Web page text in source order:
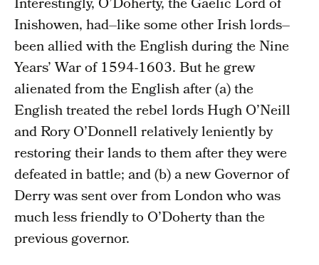
Interestingly, O’Doherty, the Gaelic Lord of
Inishowen, had–like some other Irish lords–
been allied with the English during the Nine
Years’ War of 1594-1603. But he grew
alienated from the English after (a) the
English treated the rebel lords Hugh O’Neill
and Rory O’Donnell relatively leniently by
restoring their lands to them after they were
defeated in battle; and (b) a new Governor of
Derry was sent over from London who was
much less friendly to O’Doherty than the
previous governor.